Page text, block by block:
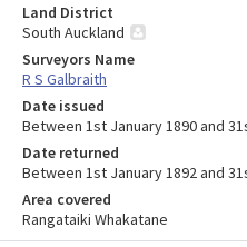
Land District
South Auckland
Surveyors Name
R S Galbraith
Date issued
Between 1st January 1890 and
Date returned
Between 1st January 1892 and
Area covered
Rangataiki Whakatane